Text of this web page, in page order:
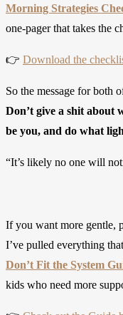
Morning Strategies
one-pager that takes the
👉 Download the
So the message for both
Don’t give a shit about
be you, and do what
“It’s likely no one will
If you want more gentle,
I’ve pulled everything
Don’t Fit the System
kids who need more